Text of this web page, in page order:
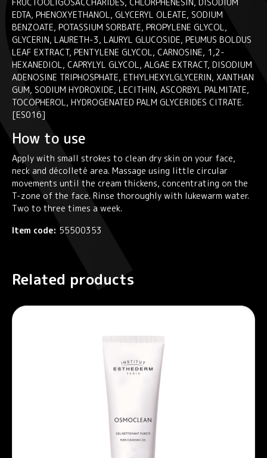
EDTA, PHENOXYETHANOL, GLYCERYL OLEATE, SODIUM
BENZOATE, POTASSIUM SORBATE, PROPYLENE GLYCOL,
GLYCERIN, LAURETH-3, LAURYL GLUCOSIDE, PEUMUS BOLDUS
LEAF EXTRACT, PENTYLENE GLYCOL, CARNOSINE, 1,2-
HEXANEDIOL, CAPRYLYL GLYCOL, ALGAE EXTRACT, DISODIUM
ADENOSINE TRIPHOSPHATE, ETHYLHEXYLGLYCERIN, XANTHAN
GUM, SODIUM HYDROXIDE, LECITHIN, ASCORBYL PALMITATE,
TOCOPHEROL, HYDROGENATED PALM GLYCERIDES CITRATE.
[ES016]
How to use
Apply with small strokes to clean dry skin on your face,
neck and décolleté area. Massage using little circular
movements until the cream thickens, concentrating on the
T-zone of the face. Rinse thoroughly with lukewarm water.
Two to three times a week.
Item code: 55500353
Related products